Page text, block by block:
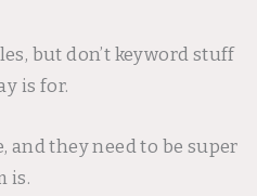
but don’t keyword stuff
is for.
and they need to be super
is.